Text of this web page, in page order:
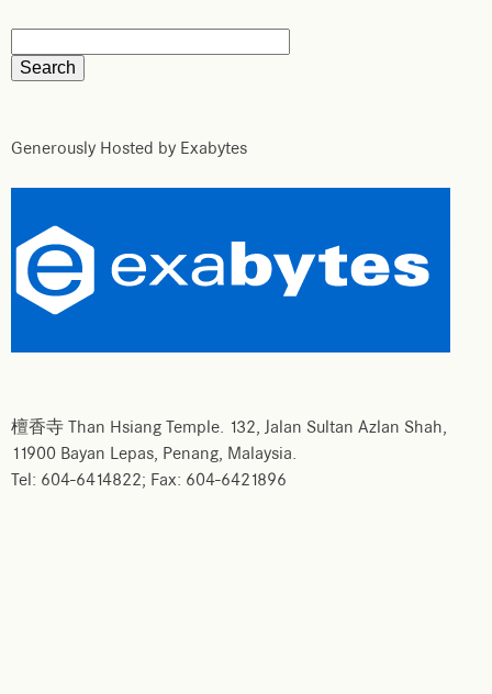
Generously Hosted by Exabytes
檀香寺 Than Hsiang Temple. 132, Jalan Sultan Azlan Shah,
11900 Bayan Lepas, Penang, Malaysia.
Tel: 604-6414822; Fax: 604-6421896